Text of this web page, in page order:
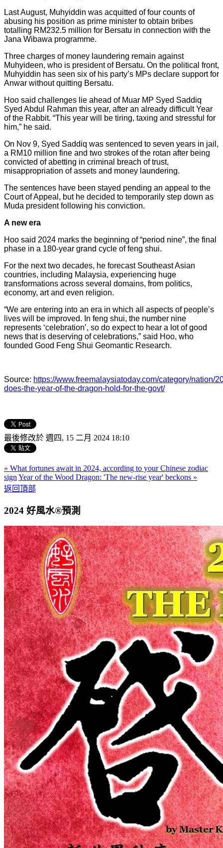
Last August, Muhyiddin was acquitted of four counts of
abusing his position as prime minister to obtain bribes
totalling RM232.5 million for Bersatu in connection with the
Jana Wibawa programme.
Three charges of money laundering remain against
Muhyideen, who is president of Bersatu. On the political front,
Muhyiddin has seen six of his party’s MPs declare support for
Anwar without quitting Bersatu.
Hoo said challenges lie ahead of Muar MP Syed Saddiq
Syed Abdul Rahman this year, after an already difficult Year
of the Rabbit. “This year will be tiring, taxing and stressful for
him,” he said.
On Nov 9, Syed Saddiq was sentenced to seven years in jail,
a RM10 million fine and two strokes of the rotan after being
convicted of abetting in criminal breach of trust,
misappropriation of assets and money laundering.
The sentences have been stayed pending an appeal to the
Court of Appeal, but he decided to temporarily step down as
Muda president following his conviction.
A new era
Hoo said 2024 marks the beginning of “period nine”, the final
phase in a 180-year grand cycle of feng shui.
For the next two decades, he forecast Southeast Asian
countries, including Malaysia, experiencing huge
transformations across several domains, from politics,
economy, art and even religion.
“We are entering into an era in which all aspects of people’s
lives will be improved. In feng shui, the number nine
represents ‘celebration’, so do expect to hear a lot of good
news that is deserving of celebrations,” said Hoo, who
founded Good Feng Shui Geomantic Research.
Source: https://www.freemalaysiatoday.com/category/nation/
does-the-year-of-the-dragon-hold-for-the-govt/
最後修改於 週四, 15 二月 2024 18:10
« What fortunes await in 2024, according to your Chinese zodiac
sign Year of the Wood Dragon: 'The new-rise year' beckons »
返回頂部
2024 好風水®預測